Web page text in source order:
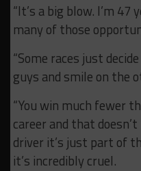
“It’s a big blow. I’m 47
many of those
“Some races just
guys and smile on the
“You win much fewer
career and that
driver it’s just part of
it’s incredibly cruel.